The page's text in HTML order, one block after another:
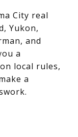
City real
Yukon,
and
a
local rules,
a